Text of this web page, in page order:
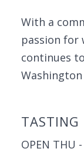
With a
passion for
continues
TASTING
OPEN THU